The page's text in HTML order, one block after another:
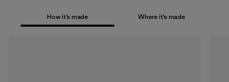
How it’s made Where it’s made